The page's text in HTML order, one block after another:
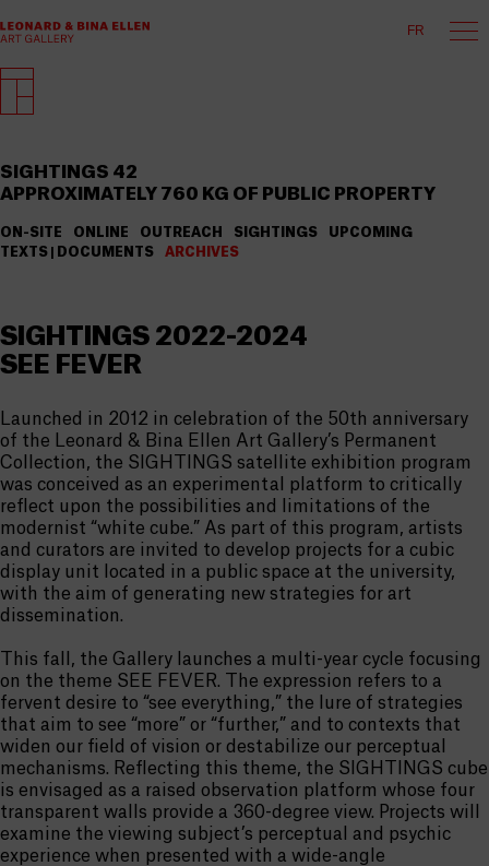
FR
SIGHTINGS 42
APPROXIMATELY 760 KG OF PUBLIC PROPERTY
ON-SITE ONLINE OUTREACH SIGHTINGS
UPCOMING
TEXTS | DOCUMENTS
ARCHIVES
SIGHTINGS 2022-2024
SEE FEVER
Launched in 2012 in celebration of the 50th anniversary
of the Leonard & Bina Ellen Art Gallery’s Permanent
Collection, the SIGHTINGS satellite exhibition program
was conceived as an experimental platform to critically
reflect upon the possibilities and limitations of the
modernist “white cube.” As part of this program, artists
and curators are invited to develop projects for a cubic
display unit located in a public space at the university,
with the aim of generating new strategies for art
dissemination.
This fall, the Gallery launches a multi-year cycle focusing
on the theme SEE FEVER. The expression refers to a
fervent desire to “see everything,” the lure of strategies
that aim to see “more” or “further,” and to contexts that
widen our field of vision or destabilize our perceptual
mechanisms. Reflecting this theme, the SIGHTINGS cube
is envisaged as a raised observation platform whose four
transparent walls provide a 360-degree view. Projects will
examine the viewing subject’s perceptual and psychic
experience when presented with a wide-angle